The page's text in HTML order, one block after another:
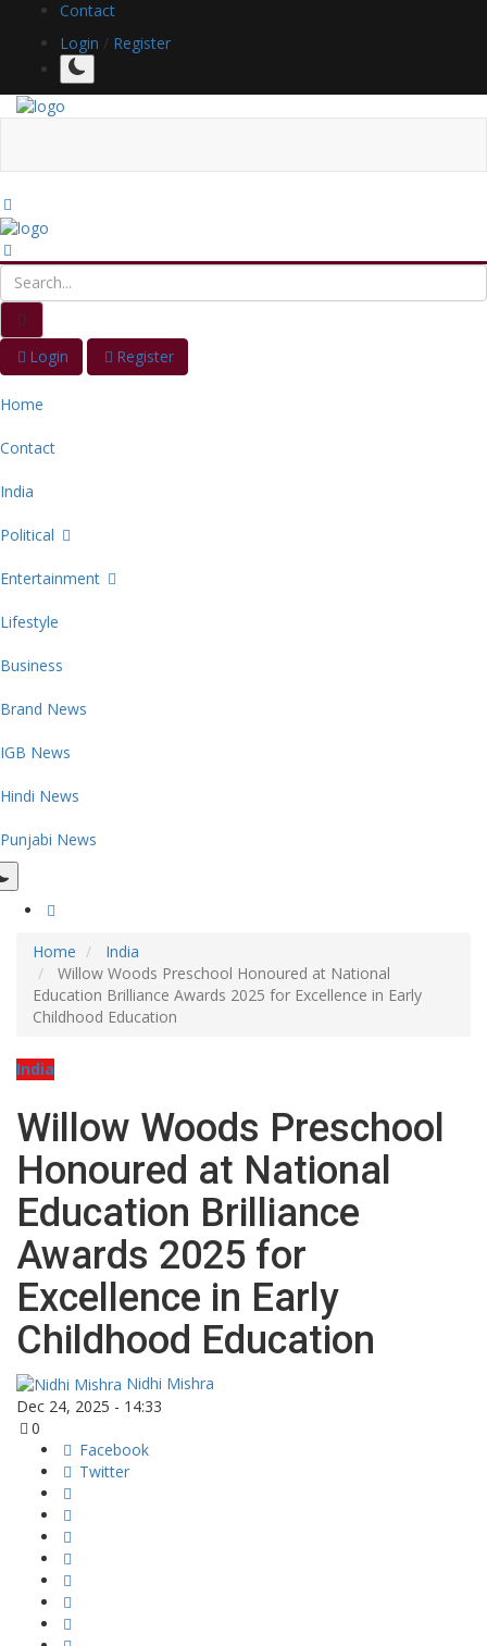
Contact
Login / Register
Login Register
Home
Contact
India
Political
Entertainment
Lifestyle
Business
Brand News
IGB News
Hindi News
Punjabi News
Home
India
Willow Woods Preschool Honoured at National
Education Brilliance Awards 2025 for Excellence in Early
Childhood Education
India
Willow Woods Preschool
Honoured at National
Education Brilliance
Awards 2025 for
Excellence in Early
Childhood Education
Nidhi Mishra
Dec 24, 2025 - 14:33
0
Facebook
Twitter